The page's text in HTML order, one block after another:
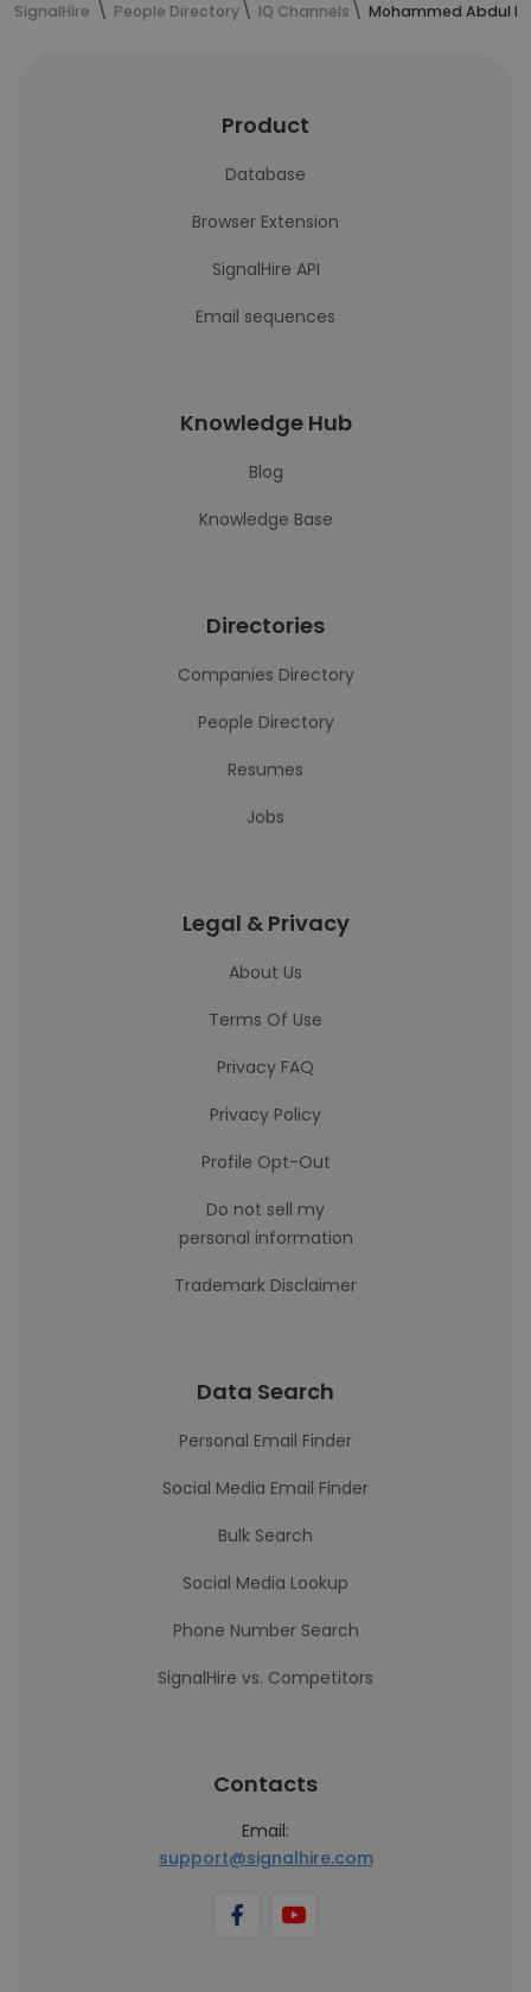
SignalHire People Directory IQ Channels Mohammed Abdul
Product
Database
Browser Extension
SignalHire API
Email sequences
Knowledge Hub
Blog
Knowledge Base
Directories
Companies Directory
People Directory
Resumes
Jobs
Legal & Privacy
About Us
Terms Of Use
Privacy FAQ
Privacy Policy
Profile Opt-Out
Do not sell my
personal information
Trademark Disclaimer
Data Search
Personal Email Finder
Social Media Email Finder
Bulk Search
Social Media Lookup
Phone Number Search
SignalHire vs. Competitors
Contacts
Email:
support@signalhire.com